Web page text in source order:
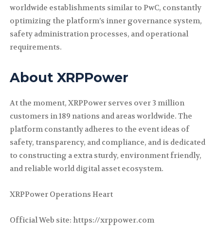
worldwide establishments similar to PwC, constantly
optimizing the platform’s inner governance system,
safety administration processes, and operational
requirements.
About XRPPower
At the moment, XRPPower serves over 3 million
customers in 189 nations and areas worldwide. The
platform constantly adheres to the event ideas of
safety, transparency, and compliance, and is dedicated
to constructing a extra sturdy, environment friendly,
and reliable world digital asset ecosystem.
XRPPower Operations Heart
Official Web site: https://xrppower.com